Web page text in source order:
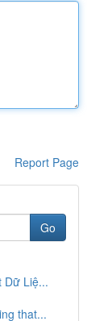
Report Page
Go
Dữ Liệ...
that...